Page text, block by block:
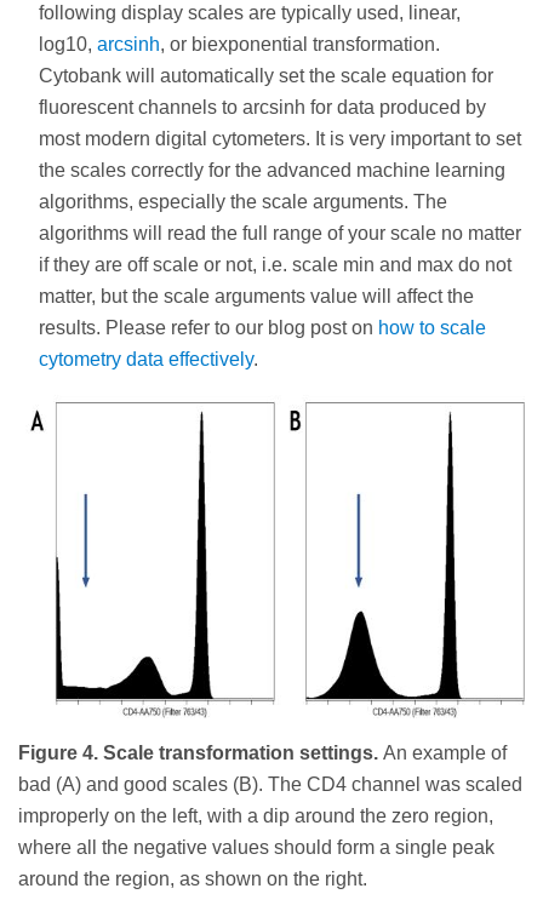
following display scales are typically used, linear,
log10, arcsinh, or biexponential transformation.
Cytobank will automatically set the scale equation for
fluorescent channels to arcsinh for data produced by
most modern digital cytometers. It is very important to set
the scales correctly for the advanced machine learning
algorithms, especially the scale arguments. The
algorithms will read the full range of your scale no matter
if they are off scale or not, i.e. scale min and max do not
matter, but the scale arguments value will affect the
results. Please refer to our blog post on how to scale
cytometry data effectively.
Figure 4. Scale transformation settings. An example of
bad (A) and good scales (B). The CD4 channel was scaled
improperly on the left, with a dip around the zero region,
where all the negative values should form a single peak
around the region, as shown on the right.